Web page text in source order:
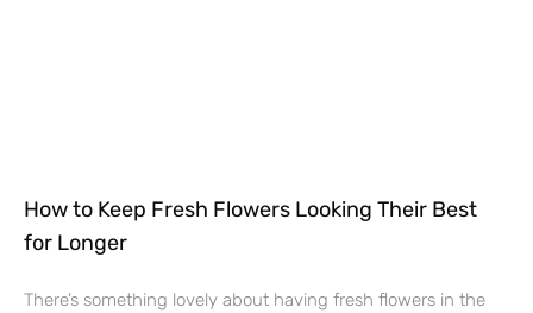
How to Keep Fresh Flowers Looking Their Best
for Longer
There’s something lovely about having fresh flowers in the